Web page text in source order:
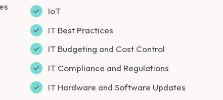
IoT
IT Best Practices
IT Budgeting and Cost Control
IT Compliance and Regulations
IT Hardware and Software Updates